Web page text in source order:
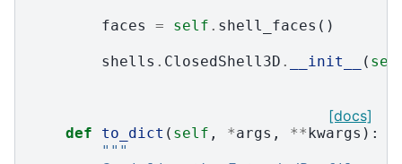
faces = self . shell_faces ()
shells . ClosedShell3D . __init__ (
[docs]
def to_dict ( self , *args , ** kwargs ):
"""